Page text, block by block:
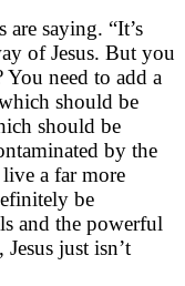
are saying. “It’s
of Jesus. But you
need to add a
should be
should be
by the
a far more
be
and the powerful
just isn’t